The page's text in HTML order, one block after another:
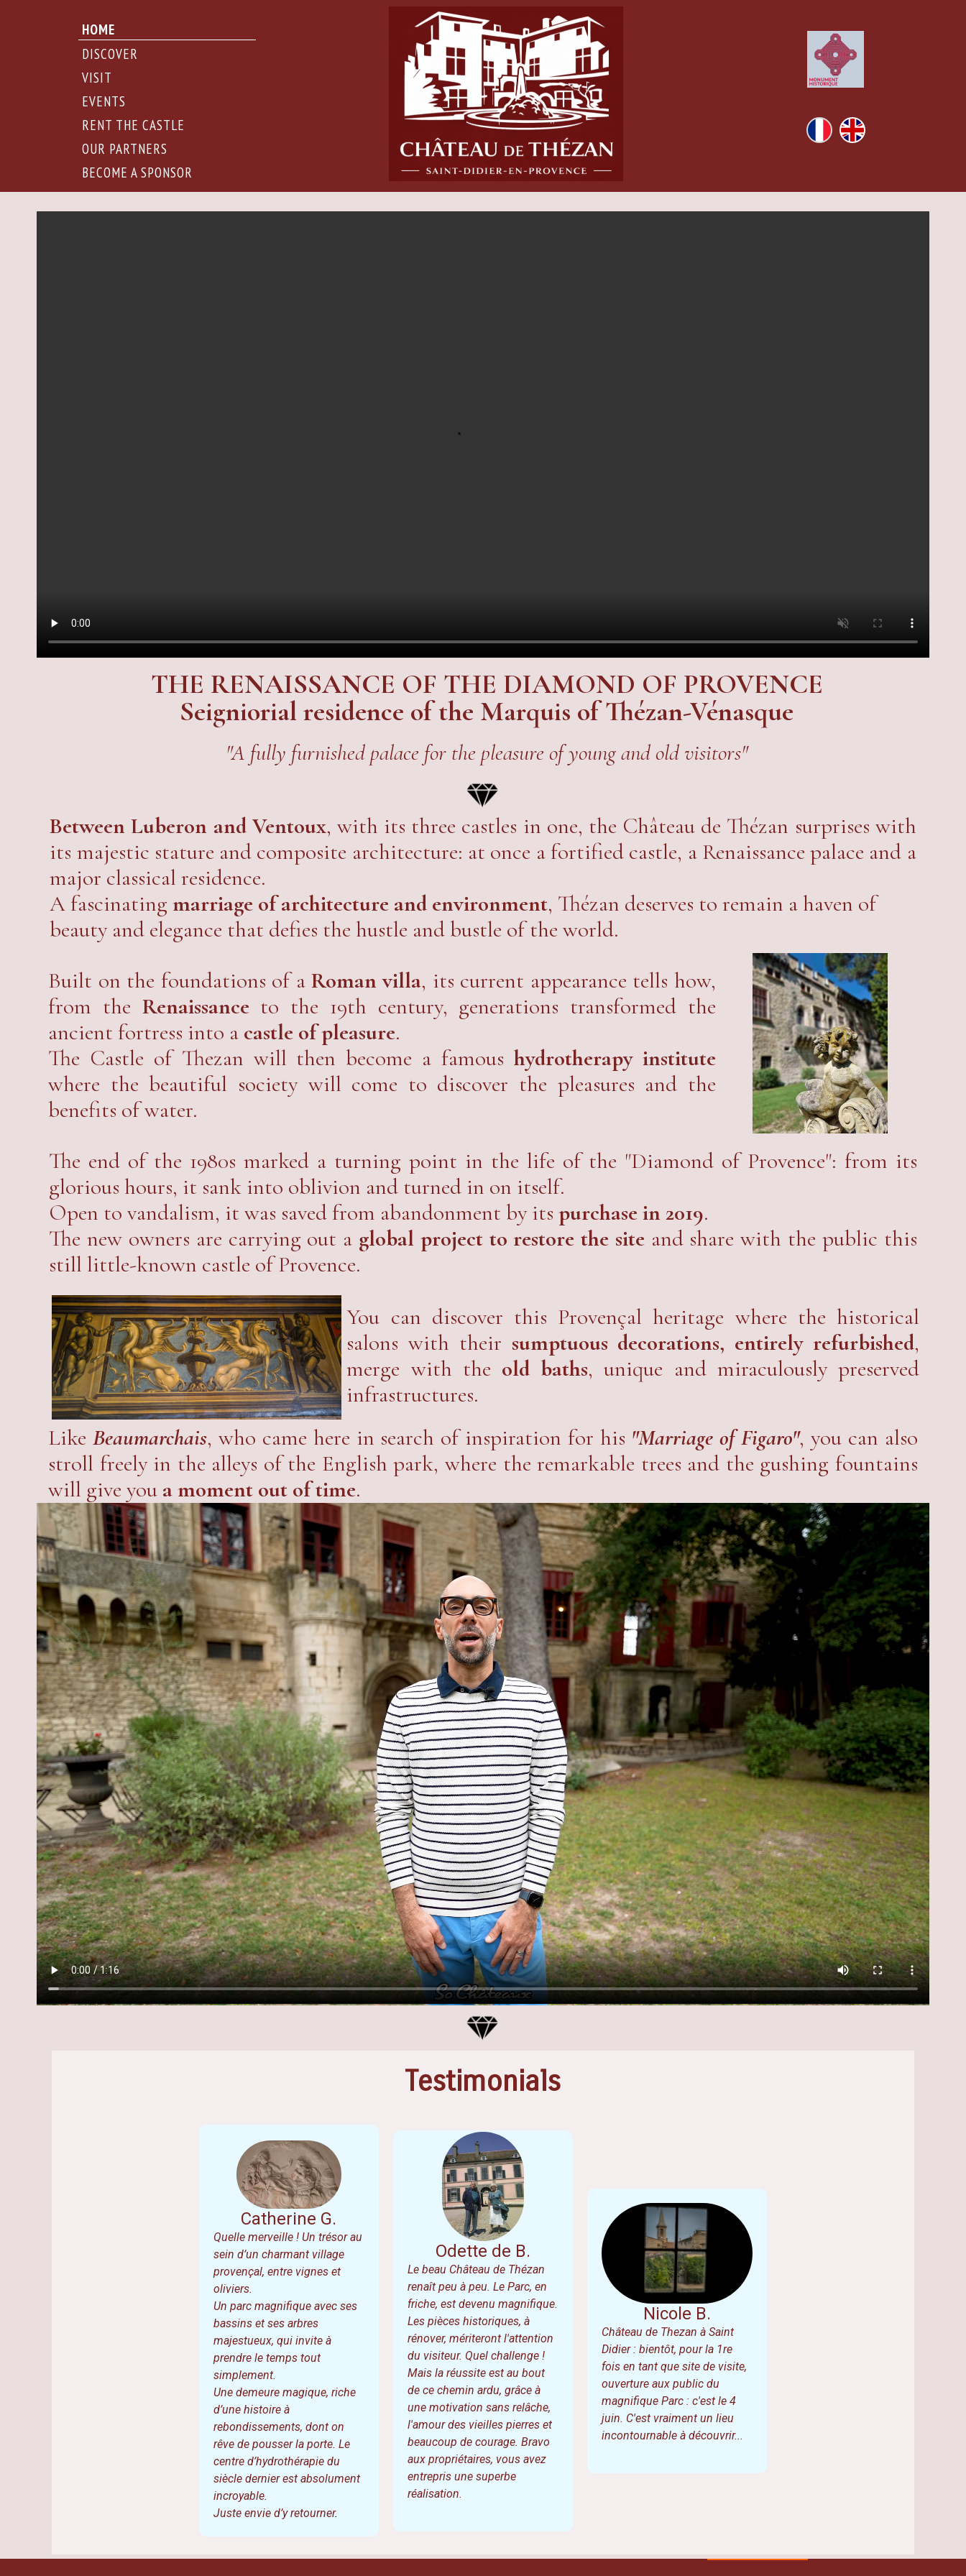
HOME
DISCOVER
VISIT
EVENTS
RENT THE CASTLE
OUR PARTNERS
BECOME A SPONSOR
THE RENAISSANCE OF THE DIAMOND OF PROVENCE
Seigniorial residence of the Marquis of Thézan-Vénasque
"A fully furnished palace for the pleasure of young and old visitors"
Between Luberon and Ventoux
its majestic stature and composite architecture: at once a fortified castle, a Renaissance palace and a
major classical residence.
, Thézan deserves to remain a haven of
beauty and elegance that defies the hustle and bustle of the world.
Built on the foundations of aRoman villa
from theRenaissance to the 19th century, generations transformed the
ancient fortress into acastle of pleasure.
The Castle of Thezan will then become a famous
benefits of water.
The end of the 1980s marked a turning point in the life of the "Diamond of Provence": from its
glorious hours, it sank into oblivion and turned in on itself.
Open to vandalism, it was saved from abandonment by its
The new owners are carrying out a
still little-known castle of Provence.
You can discover this Provençal heritage where the historical
salons with their
merge with the
old baths
, unique and miraculously preserved
infrastructures.
LikeBeaumarchais, who came here in search of inspiration for his
stroll freely in the alleys of the English park, where the remarkable trees and the gushing fountains
will give youa moment out of time.
Testimonials
Catherine G.
Quelle merveille ! Un trésor au
sein d’un charmant village
provençal, entre vignes et
oliviers.
Un parc magnifique avec ses
bassins et ses arbres
majestueux, qui invite à
prendre le temps tout
simplement.
Une demeure magique, riche
d’une histoire à
rebondissements, dont on
rêve de pousser la porte. Le
centre d’hydrothérapie du
Odette de B.
Le beau Château de Thézan
renaît peu à peu. Le Parc, en
friche, est devenu magnifique.
Les pièces historiques, à
rénover, mériteront l'attention
du visiteur. Quel challenge !
Mais la réussite est au bout
de ce chemin ardu, grâce à
une motivation sans relâche,
l'amour des vieilles pierres et
beaucoup de courage. Bravo
Nicole B.
Château de Thezan à Saint
Didier : bientôt, pour la 1re
fois en tant que site de visite,
ouverture aux public du